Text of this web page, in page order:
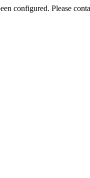
configured. Please